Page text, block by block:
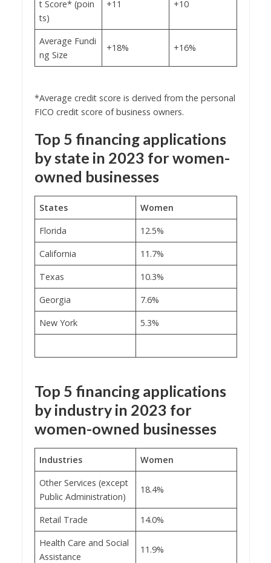
t Score* (poin
ts)
+11 +10
Average Fundi
ng Size
+18% +16%
*Average credit score is derived from the personal
FICO credit score of business owners.
Top 5 financing applications
by state in 2023 for women-
owned businesses
States
Women
Florida
12.5%
California
11.7%
Texas
10.3%
Georgia
7.6%
New York
5.3%
Top 5 financing applications
by industry in 2023 for
women-owned businesses
Industries
Women
Other Services (except
Public Administration)
18.4%
Retail Trade
14.0%
Health Care and Social
Assistance
11.9%